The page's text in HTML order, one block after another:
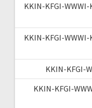
KKIN-KFGI-
KKIN-KFGI-
KKIN-KFGI-
KKIN-KFGI-